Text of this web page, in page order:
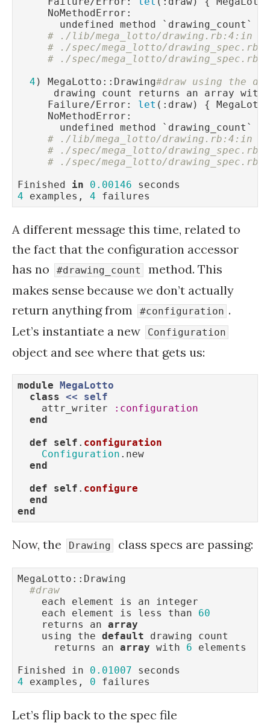
     NoMethodError:
       undefined method `drawing_count`
# ./lib/mega_lotto/drawing.rb:4:in
# ./spec/mega_lotto/drawing_spec.rb:6
# ./spec/mega_lotto/drawing_spec.rb:9
4 ) MegaLotto::Drawing#draw using the
      drawing count returns an array with
     Failure/Error:
let (:draw) {
     NoMethodError:
       undefined method `drawing_count`
# ./lib/mega_lotto/drawing.rb:4:in
# ./spec/mega_lotto/drawing_spec.rb:6
# ./spec/mega_lotto/
Finished in 0.00146
4 examples, 4
A different message this time, related to
the fact that the configuration accessor
has no
#drawing_count
method. This
makes sense because we don’t actually
return anything from
#configuration .
Let’s instantiate a new
Configuration
object and see where that gets us:
module MegaLotto
class << self
    attr_writer
:configuration
end
def
self . configuration
Configuration .new
end
def
self . configure
end
end
Now, the Drawing class specs are passing:
MegaLotto::Drawing
#draw
    each element is an integer
    each element is less than
60
    returns an
array
    using the
default drawing count
      returns an
array with 6 elements
Finished in 0.01007
4 examples, 0 failures
Let’s flip back to the spec file